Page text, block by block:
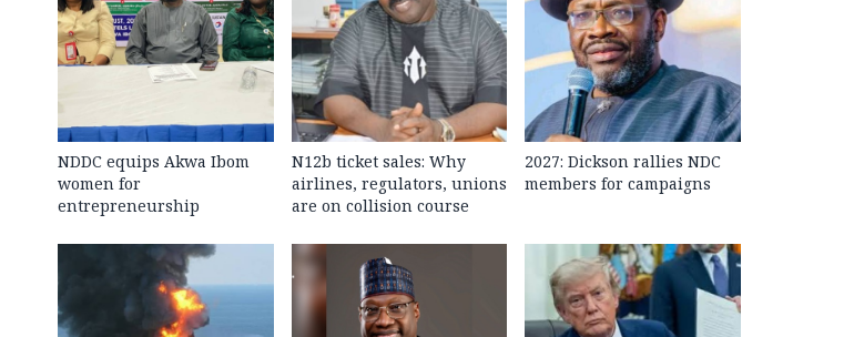
NDDC equips Akwa Ibom
women for
entrepreneurship
N12b ticket sales: Why
airlines, regulators, unions
are on collision course
2027: Dickson rallies NDC
members for campaigns